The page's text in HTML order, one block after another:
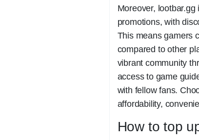
Moreover,
promotions, with
This means gamers
compared to other
vibrant community
access to game
with fellow fans.
affordability,
How to top